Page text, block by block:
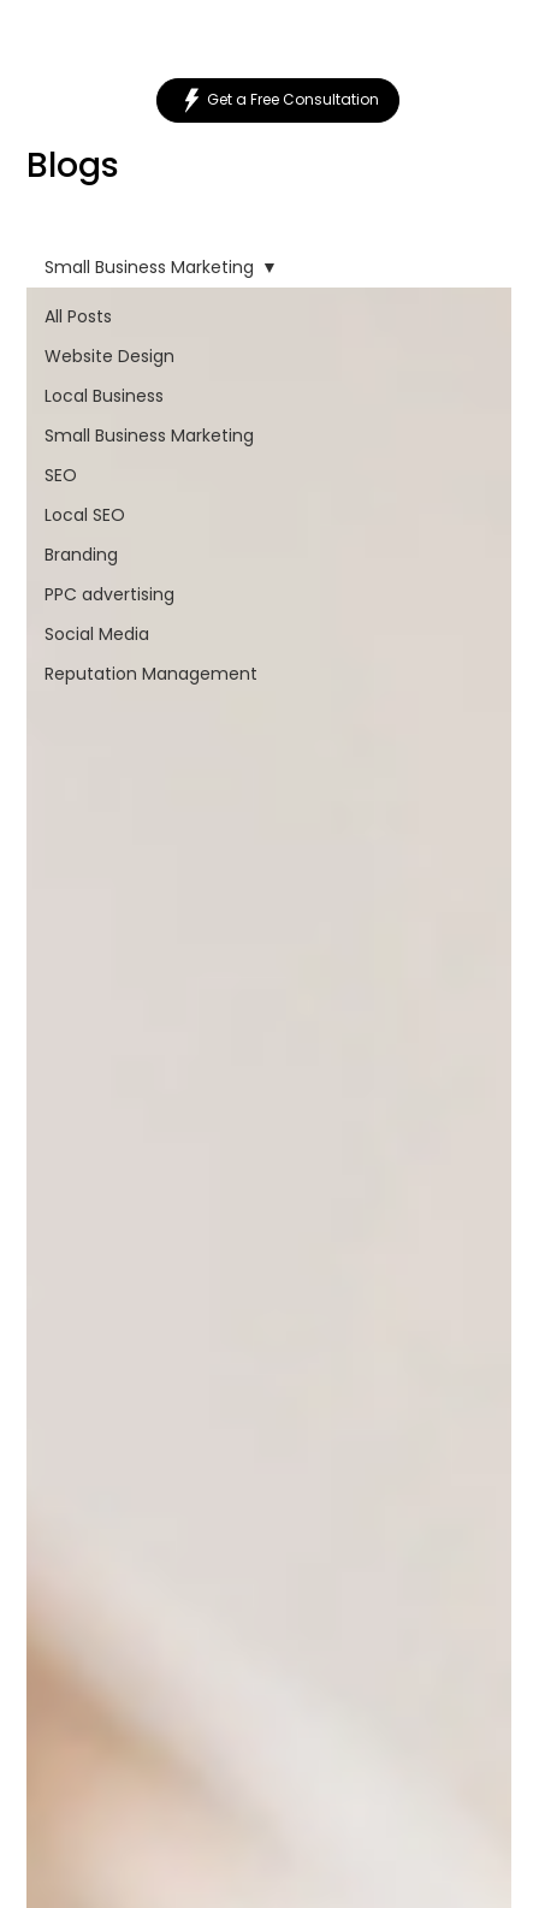
Get a Free Consultation
Blogs
All Posts
Website Design
Local Business
Small Business Marketing
SEO
Local SEO
Branding
PPC advertising
Social Media
Reputation Management
Small Business Marketing